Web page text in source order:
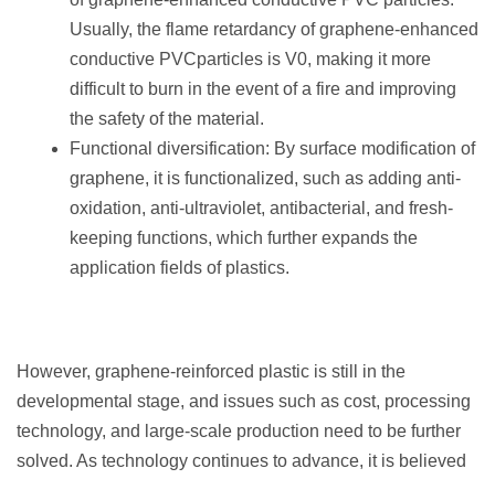
Usually, the flame retardancy of graphene-enhanced
conductive PVCparticles is V0, making it more
difficult to burn in the event of a fire and improving
the safety of the material.
Functional diversification: By surface modification of
graphene, it is functionalized, such as adding anti-
oxidation, anti-ultraviolet, antibacterial, and fresh-
keeping functions, which further expands the
application fields of plastics.
However, graphene-reinforced plastic is still in the
developmental stage, and issues such as cost, processing
technology, and large-scale production need to be further
solved. As technology continues to advance, it is believed